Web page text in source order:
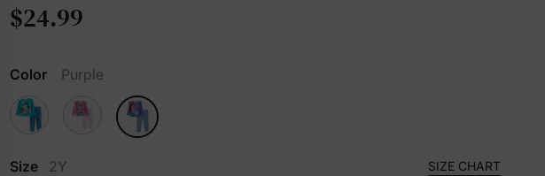
$24.99
Color Purple
Size 2Y SIZE CHART